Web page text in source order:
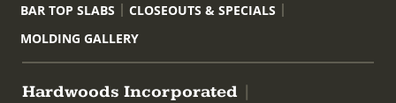
BAR TOP SLABS
CLOSEOUTS & SPECIALS
MOLDING GALLERY
Hardwoods Incorporated